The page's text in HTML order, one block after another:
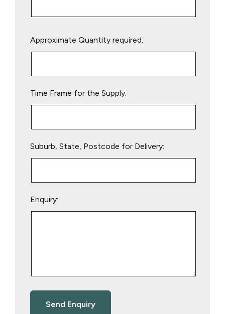
leave
Approximate Quantity required:
Time Frame for the Supply:
Suburb, State, Postcode for Delivery:
Enquiry: